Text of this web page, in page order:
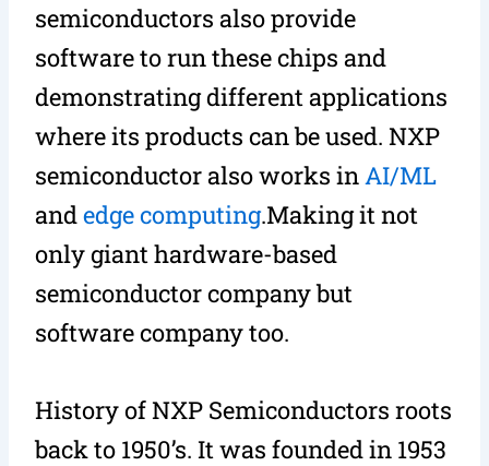
semiconductors also provide
software to run these chips and
demonstrating different applications
where its products can be used. NXP
semiconductor also works inAI/ML
andedge computing.Making it not
only giant hardware-based
semiconductor company but
software company too.
History of NXP Semiconductors roots
back to 1950’s. It was founded in 1953